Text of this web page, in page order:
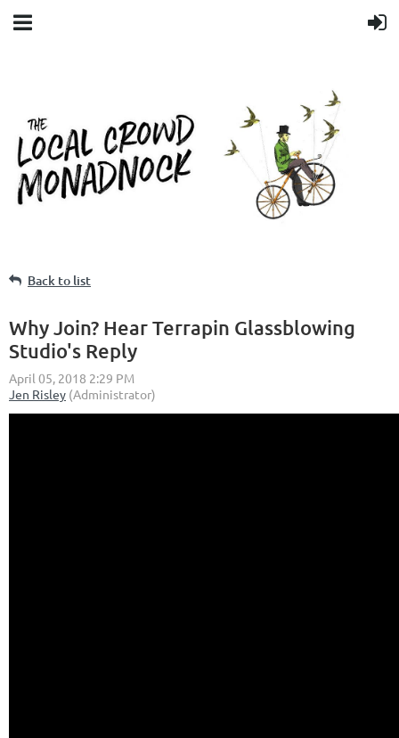
Back to list
Why Join? Hear Terrapin Glassblowing
Studio's Reply